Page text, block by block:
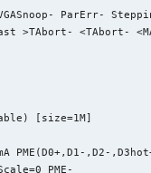
ParErr-
>TAbort- <TAbort-
[size=1M]
PME(D0+,D1-,D2-
PME-